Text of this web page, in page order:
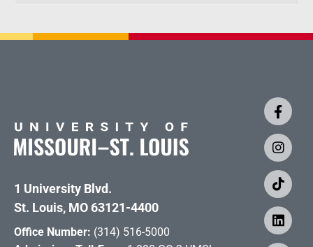
1 University Blvd.
St. Louis, MO 63121-4400
Office Number: (314) 516-5000